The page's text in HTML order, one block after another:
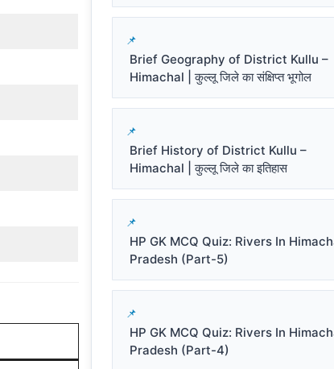
Brief Geography of District Kullu –
Himachal | कुल्लू जिले का संक्षिप्त भूगोल
Brief History of District Kullu –
Himachal | कुल्लू जिले का इतिहास
HP GK MCQ Quiz: Rivers In
Pradesh (Part-5)
HP GK MCQ Quiz: Rivers In
Pradesh (Part-4)